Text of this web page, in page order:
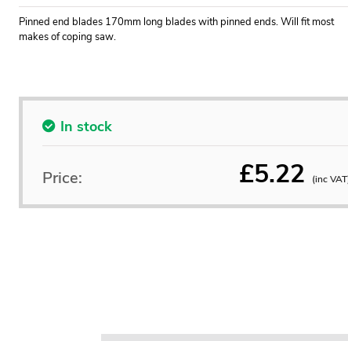
Pinned end blades 170mm long blades with pinned ends. Will fit most
makes of coping saw.
In stock
£5.22 (inc
Price: